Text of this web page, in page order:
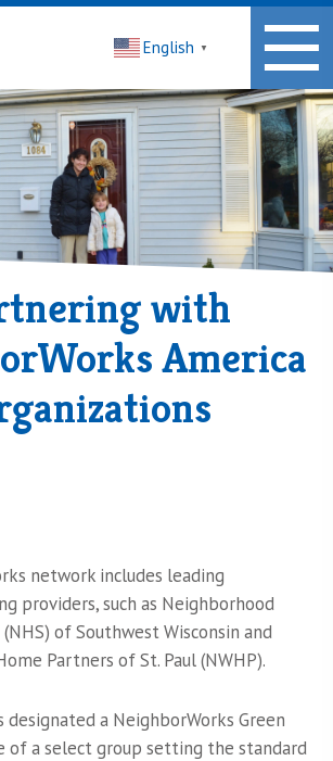
English ▼
with
America
network includes leading
providers, such as Neighborhood
of Southwest Wisconsin and
Partners of St. Paul (NWHP).
designated a NeighborWorks Green
of a select group setting the standard